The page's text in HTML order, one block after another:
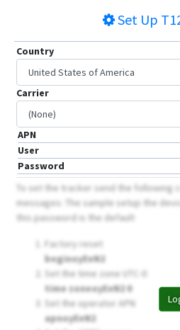
Set Up
Country
Carrier
APN
User
Password
To set the tracker send the following
messages: The sample setup the
this password is the default
Factory reset
beginoyEeN2
Set the time zone UTC-0
time zoneoyEeN2 0
Set the operator APN
apnoyEeN2